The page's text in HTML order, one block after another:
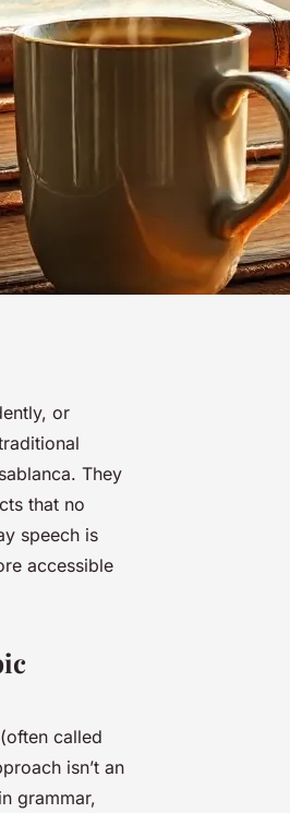
or
They
that no
speech is
accessible
called
isn’t an
grammar,